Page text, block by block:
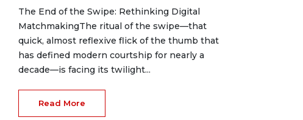
The End of the Swipe: Rethinking Digital
MatchmakingThe ritual of the swipe—that
quick, almost reflexive flick of the thumb that
has defined modern courtship for nearly a
decade—is facing its twilight...
Read More